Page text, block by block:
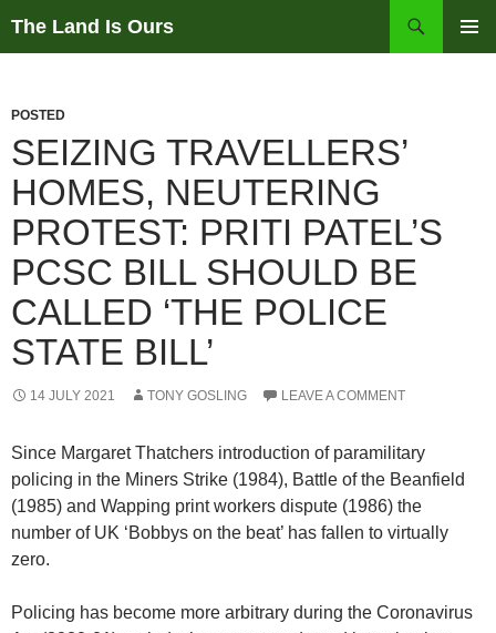
The Land Is Ours
POSTED
SEIZING TRAVELLERS’
HOMES, NEUTERING
PROTEST: PRITI PATEL’S
PCSC BILL SHOULD BE
CALLED ‘THE POLICE
STATE BILL’
14 JULY 2021 TONY GOSLING LEAVE A COMMENT
Since Margaret Thatchers introduction of paramilitary
policing in the Miners Strike (1984), Battle of the Beanfield
(1985) and Wapping print workers dispute (1986) the
number of UK ‘Bobbys on the beat’ has fallen to virtually
zero.
Policing has become more arbitrary during the Coronavirus